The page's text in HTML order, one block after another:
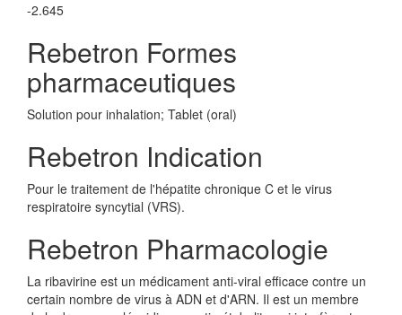
-2.645
Rebetron Formes
pharmaceutiques
Solution pour inhalation; Tablet (oral)
Rebetron Indication
Pour le traitement de l'hépatite chronique C et le virus
respiratoire syncytial (VRS).
Rebetron Pharmacologie
La ribavirine est un médicament anti-viral efficace contre un
certain nombre de virus à ADN et d'ARN. Il est un membre